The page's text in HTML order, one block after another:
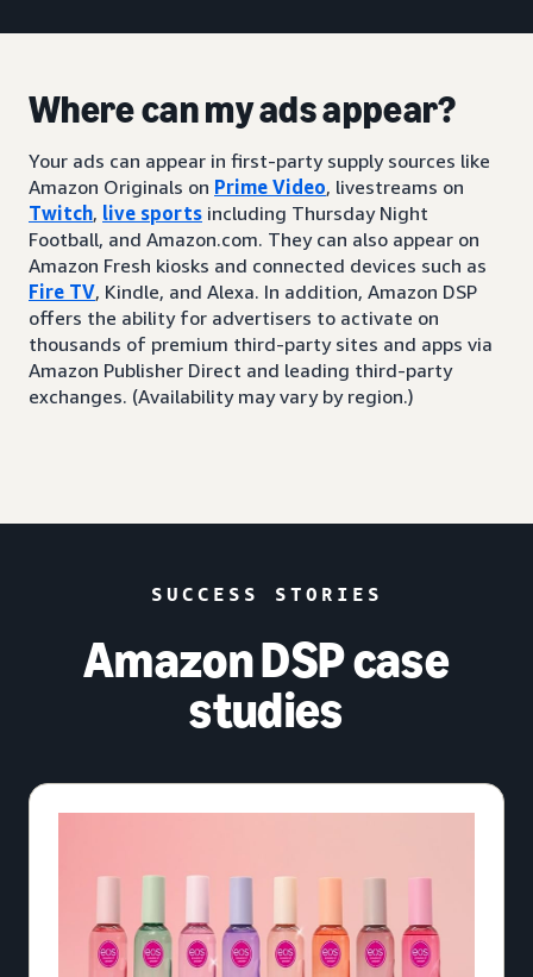
Where can my ads appear?
Your ads can appear in first-party supply sources like
Amazon Originals on Prime Video, livestreams on
Twitch, live sports including Thursday Night
Football, and Amazon.com. They can also appear on
Amazon Fresh kiosks and connected devices such as
Fire TV, Kindle, and Alexa. In addition, Amazon DSP
offers the ability for advertisers to activate on
thousands of premium third-party sites and apps via
Amazon Publisher Direct and leading third-party
exchanges. (Availability may vary by region.)
SUCCESS STORIES
Amazon DSP case
studies